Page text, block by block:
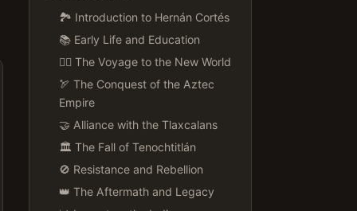
🏞️ Introduction to Hernán Cortés
📚 Early Life and Education
🚣‍♂️ The Voyage to the New World
🏹 The Conquest of the Aztec
Empire
🤝 Alliance with the Tlaxcalans
🏛️ The Fall of Tenochtitlán
🚫 Resistance and Rebellion
👑 The Aftermath and Legacy